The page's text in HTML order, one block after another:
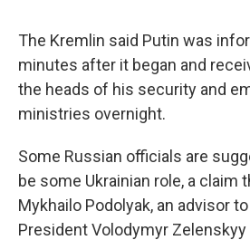
The Kremlin said Putin was
minutes after it began and
the heads of his security and
ministries overnight.
Some Russian officials are
be some Ukrainian role, a claim
Mykhailo Podolyak, an advisor
President Volodymyr Zelenskyy